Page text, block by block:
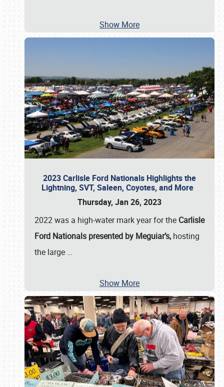
Show More
2023 Carlisle Ford Nationals Highlights the
Lightning, SVT, Saleen, Coyotes, and More
Thursday, Jan 26, 2023
2022 was a high-water mark year for the Carlisle
Ford Nationals presented by Meguiar’s, hosting
the large …
Show More